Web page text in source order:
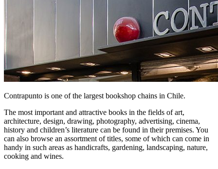
Contrapunto is one of the largest bookshop chains in Chile.
The most important and attractive books in the fields of art,
architecture, design, drawing, photography, advertising, cinema,
history and children’s literature can be found in their premises. You
can also browse an assortment of titles, some of which can come in
handy in such areas as handicrafts, gardening, landscaping, nature,
cooking and wines.